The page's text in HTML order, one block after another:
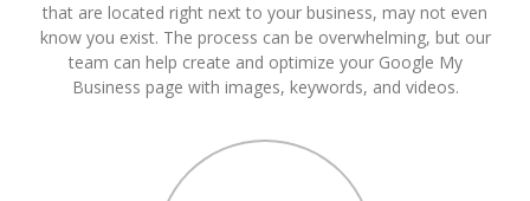
that are located right next to your business, may not even
know you exist. The process can be overwhelming, but our
team can help create and optimize your Google My
Business page with images, keywords, and videos.